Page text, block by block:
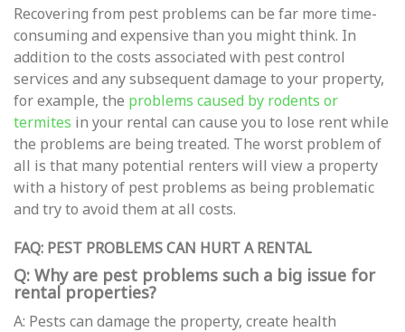
Recovering from pest problems can be far more time-
consuming and expensive than you might think. In
addition to the costs associated with pest control
services and any subsequent damage to your property,
for example, the problems caused by rodents or
termites in your rental can cause you to lose rent while
the problems are being treated. The worst problem of
all is that many potential renters will view a property
with a history of pest problems as being problematic
and try to avoid them at all costs.
FAQ: PEST PROBLEMS CAN HURT A RENTAL
Q: Why are pest problems such a big issue for
rental properties?
A: Pests can damage the property, create health